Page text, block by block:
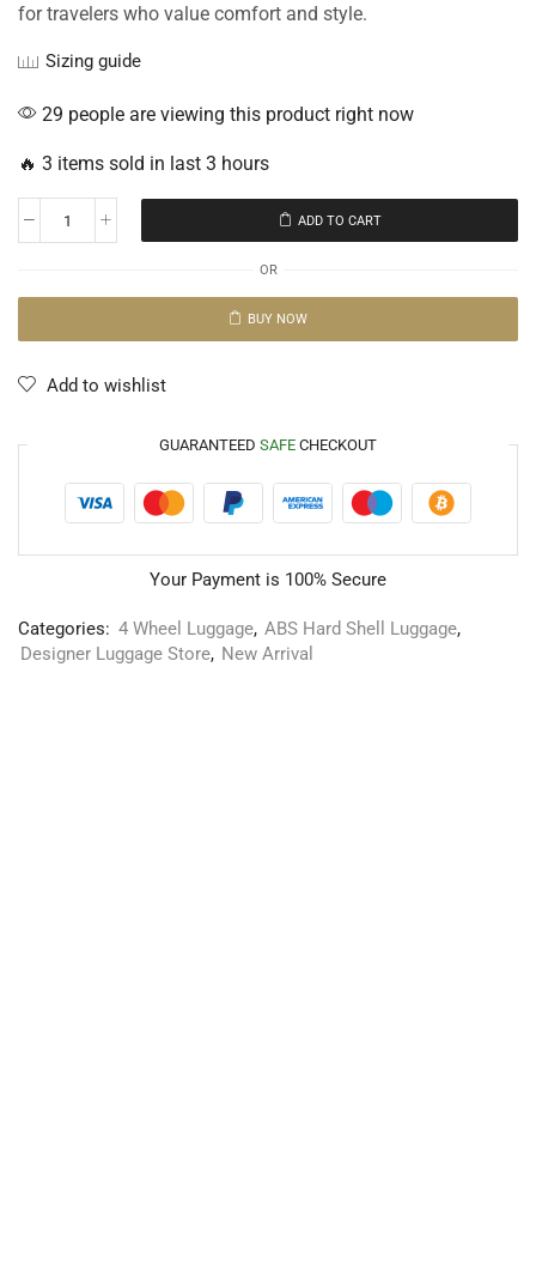
for travelers who value comfort and style.
Sizing guide
29 people are viewing this product right now
🔥 3 items sold in last 3 hours
ADD TO CART
OR
BUY NOW
Add to wishlist
GUARANTEED SAFE CHECKOUT
Your Payment is 100% Secure
Categories: 4 Wheel Luggage, ABS Hard Shell Luggage,
Designer Luggage Store, New Arrival